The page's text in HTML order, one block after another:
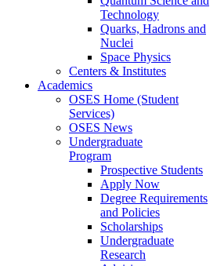
Technology
Quarks, Hadrons and
Nuclei
Space Physics
Centers & Institutes
Academics
OSES Home (Student
Services)
OSES News
Undergraduate
Program
Prospective Students
Apply Now
Degree Requirements
and Policies
Scholarships
Undergraduate
Research